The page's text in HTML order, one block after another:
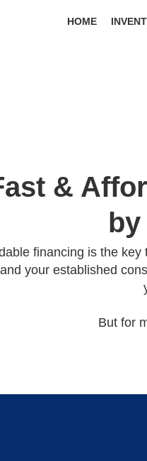
HOME
&
financing is the
your established
But for